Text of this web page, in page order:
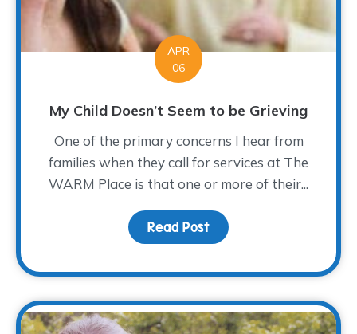
APR
06
My Child Doesn’t Seem to be Grieving
One of the primary concerns I hear from
families when they call for services at The
WARM Place is that one or more of their...
Read Post about My Child